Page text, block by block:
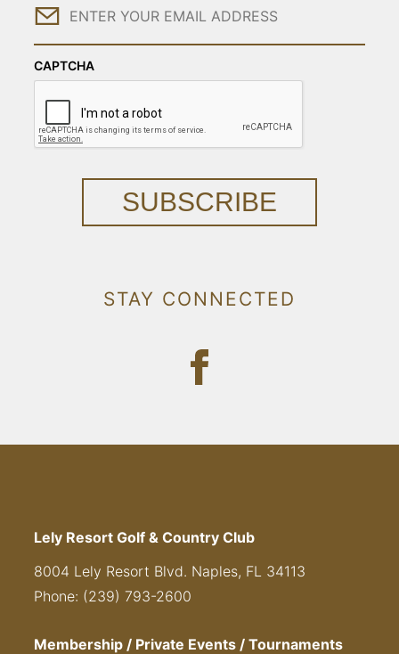
Email
CAPTCHA
SUBSCRIBE
STAY CONNECTED
Lely Resort Golf & Country Club
8004 Lely Resort Blvd. Naples, FL 34113
Phone: (239) 793-2600
Membership / Private Events / Tournaments